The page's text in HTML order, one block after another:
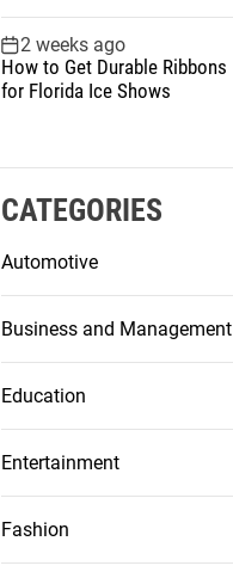
2 weeks ago
How to Get Durable Ribbons
for Florida Ice Shows
CATEGORIES
Automotive
Business and Management
Education
Entertainment
Fashion